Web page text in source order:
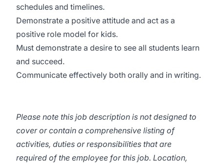
schedules and timelines.
Demonstrate a positive attitude and act as a
positive role model for kids.
Must demonstrate a desire to see all students learn
and succeed.
Communicate effectively both orally and in writing.
Please note this job description is not designed to
cover or contain a comprehensive listing of
activities, duties or responsibilities that are
required of the employee for this job. Location,